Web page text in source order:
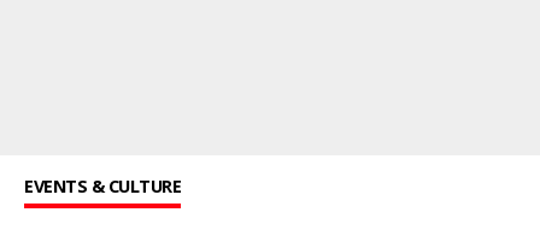
EVENTS & CULTURE